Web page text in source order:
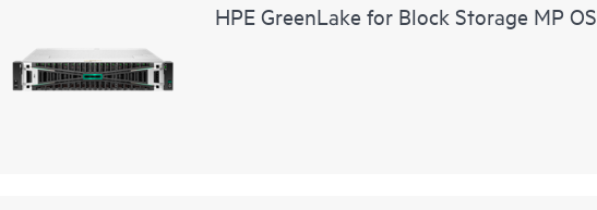
HPE GreenLake for Block Storage MP OS